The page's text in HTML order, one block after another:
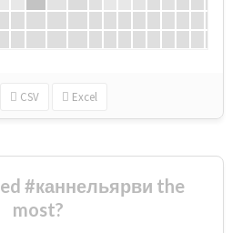
CSV Excel
#каннельярви the
most?